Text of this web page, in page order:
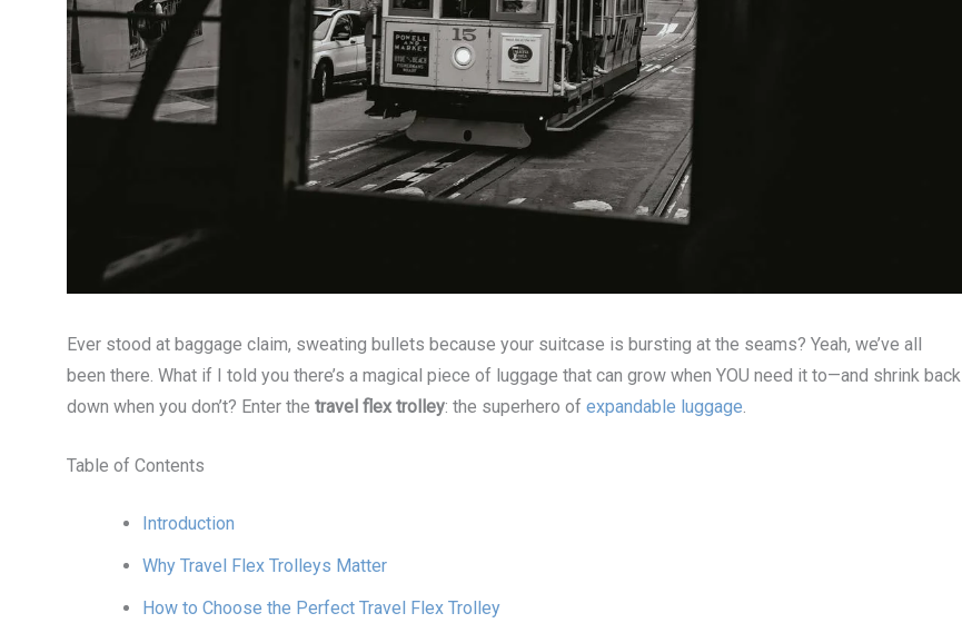
Ever stood at baggage claim, sweating bullets because your suitcase is bursting at the seams? Yeah, we’ve all
been there. What if I told you there’s a magical piece of luggage that can grow when YOU need it to—and shrink back
down when you don’t? Enter the travel flex trolley: the superhero of expandable luggage.
Table of Contents
Introduction
Why Travel Flex Trolleys Matter
How to Choose the Perfect Travel Flex Trolley